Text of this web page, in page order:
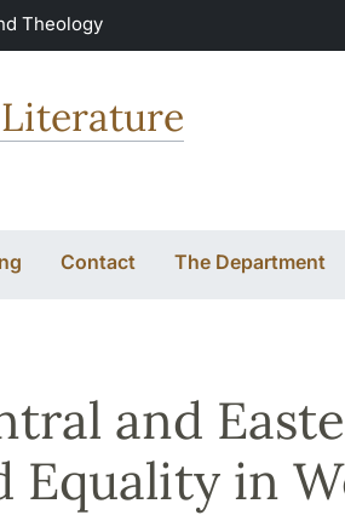
Theology
Contact The Department
and
Equality in